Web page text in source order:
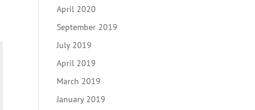
April 2020
September 2019
July 2019
April 2019
March 2019
January 2019